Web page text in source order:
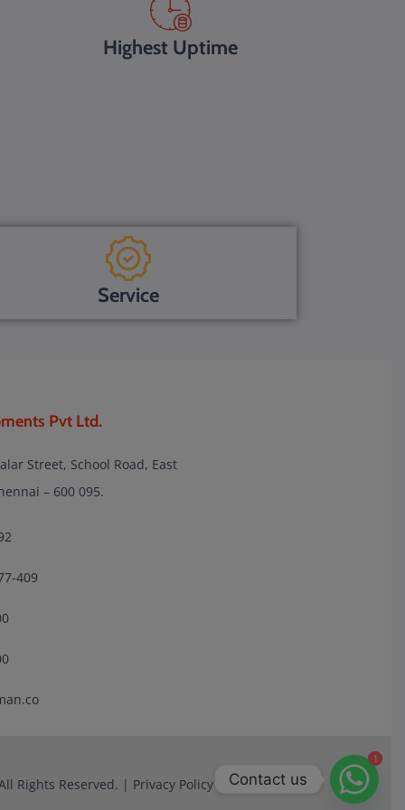
Highest Uptime
Service
Pvt Ltd.
Street, School Road, East
– 600 095.
409
Rights Reserved. | Privacy Policy Contact us
11